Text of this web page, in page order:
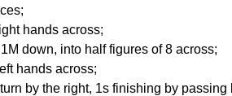
hands across;
down, into half figures of 8 across;
hands across;
by the right, 1s finishing by passing